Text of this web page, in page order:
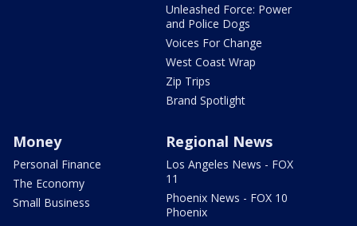
Unleashed Force: Power
and Police Dogs
Voices For Change
West Coast Wrap
Zip Trips
Brand Spotlight
Money
Personal Finance
The Economy
Small Business
Regional News
Los Angeles News - FOX
11
Phoenix News - FOX 10
Phoenix